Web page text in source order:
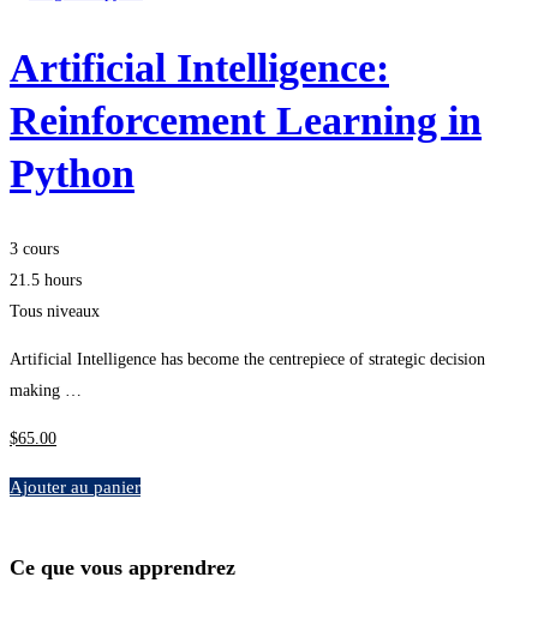
Artificial Intelligence:
Reinforcement Learning in
Python
3 cours
21.5 hours
Tous niveaux
Artificial Intelligence has become the centrepiece of strategic decision
making …
$65.00
Ajouter au panier
Ce que vous apprendrez